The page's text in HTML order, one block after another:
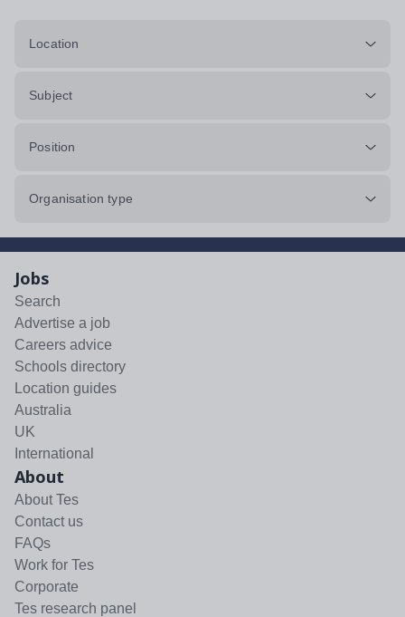
Location
Subject
Position
Organisation type
Jobs
Search
Advertise a job
Careers advice
Schools directory
Location guides
Australia
UK
International
About
About Tes
Contact us
FAQs
Work for Tes
Corporate
Tes research panel